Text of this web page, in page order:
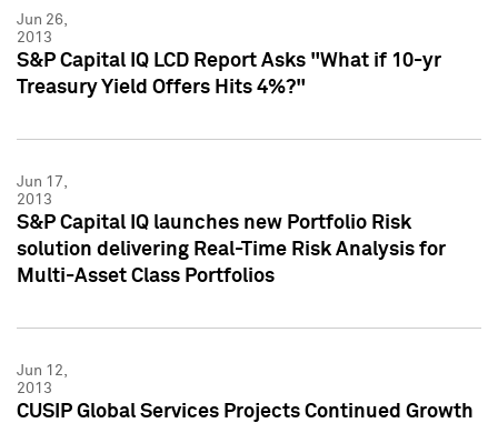
Jun 26,
2013
S&P Capital IQ LCD Report Asks "What if 10-yr
Treasury Yield Offers Hits 4%?"
Jun 17,
2013
S&P Capital IQ launches new Portfolio Risk
solution delivering Real-Time Risk Analysis for
Multi-Asset Class Portfolios
Jun 12,
2013
CUSIP Global Services Projects Continued Growth